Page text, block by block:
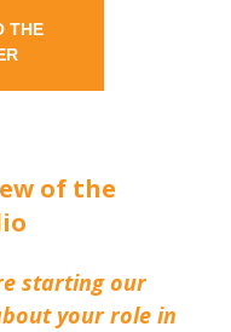
THE
of the
starting our
your role in